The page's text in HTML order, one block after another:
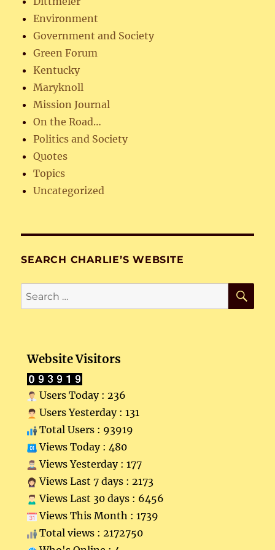
Environment
Government and Society
Green Forum
Kentucky
Maryknoll
Mission Journal
On the Road…
Politics and Society
Quotes
Topics
Uncategorized
SEARCH CHARLIE’S WEBSITE
Search
for:
Website Visitors
Users Today : 236
Users Yesterday : 131
Total Users : 93919
Views Today : 480
Views Yesterday : 177
Views Last 7 days : 2173
Views Last 30 days : 6456
Views This Month : 1739
Total views : 2172750